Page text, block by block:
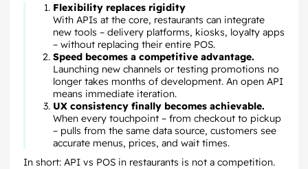
Flexibility replaces rigidity
With APIs at the core, restaurants can integrate
new tools – delivery platforms, kiosks, loyalty apps
– without replacing their entire POS.
Speed becomes a competitive advantage.
Launching new channels or testing promotions no
longer takes months of development. An open API
means immediate iteration.
UX consistency finally becomes achievable.
When every touchpoint – from checkout to pickup
– pulls from the same data source, customers see
accurate menus, prices, and wait times.
In short: API vs POS in restaurants is not a competition.